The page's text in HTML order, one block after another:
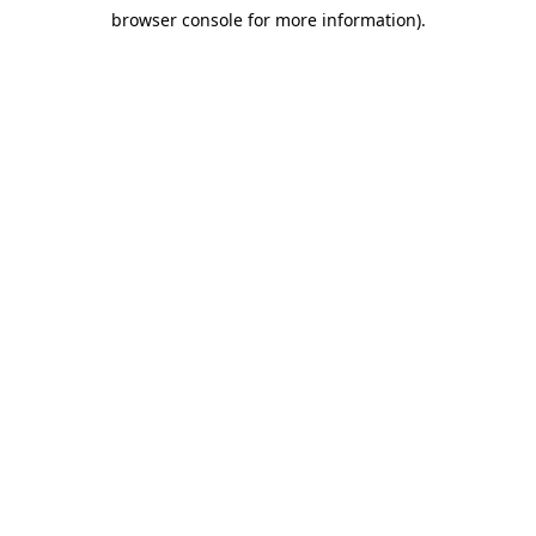
browser console for more information).